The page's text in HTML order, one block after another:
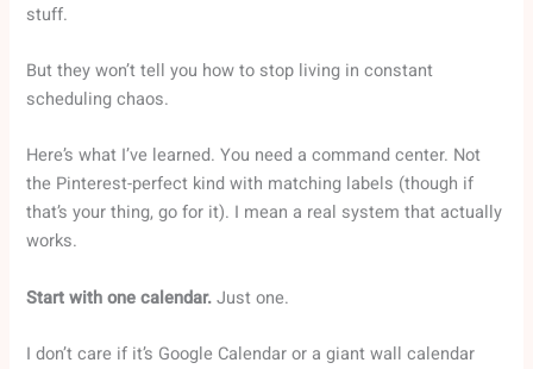
stuff.
But they won’t tell you how to stop living in constant
scheduling chaos.
Here’s what I’ve learned. You need a command center. Not
the Pinterest-perfect kind with matching labels (though if
that’s your thing, go for it). I mean a real system that actually
works.
Start with one calendar.Just one.
I don’t care if it’s Google Calendar or a giant wall calendar